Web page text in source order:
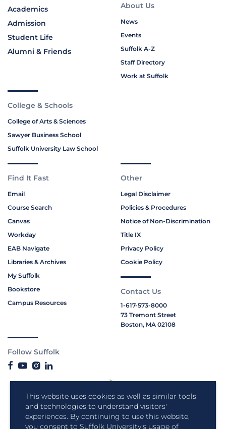
This website uses cookies as well as similar tools
and technologies to understand visitors'
experiences. By continuing to use this website,
you consent to Suffolk University's usage of
Academics
Admission
Student Life
Alumni & Friends
About Us
News
Events
Suffolk A-Z
Staff Directory
Work at Suffolk
College & Schools
College of Arts & Sciences
Sawyer Business School
Suffolk University Law School
Find It Fast
Email
Course Search
Canvas
Workday
EAB Navigate
Libraries & Archives
My Suffolk
Bookstore
Campus Resources
Other
Legal Disclaimer
Policies & Procedures
Notice of Non-Discrimination
Title IX
Privacy Policy
Cookie Policy
Contact Us
1-617-573-8000
73 Tremont Street
Boston, MA 02108
Follow Suffolk